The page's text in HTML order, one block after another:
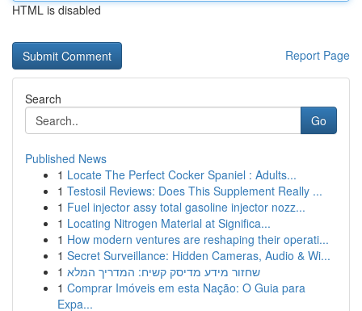
HTML is disabled
Report Page
Search
Go
Published News
1 Locate The Perfect Cocker Spaniel : Adults...
1 Testosil Reviews: Does This Supplement Really ...
1 Fuel injector assy total gasoline injector nozz...
1 Locating Nitrogen Material at Significa...
1 How modern ventures are reshaping their operati...
1 Secret Surveillance: Hidden Cameras, Audio & Wi...
1 שחזור מידע מדיסק קשיח: המדריך המלא
1 Comprar Imóveis em esta Nação: O Guia para
Expa...